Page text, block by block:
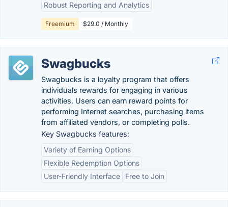
Robust Reporting and Analytics
Freemium $29.0 / Monthly
Swagbucks
Swagbucks is a loyalty program that offers
individuals rewards for engaging in various
activities. Users can earn reward points for
performing Internet searches, purchasing items
from affiliated vendors, or completing polls.
Key Swagbucks features:
Variety of Earning Options
Flexible Redemption Options
User-Friendly Interface
Free to Join